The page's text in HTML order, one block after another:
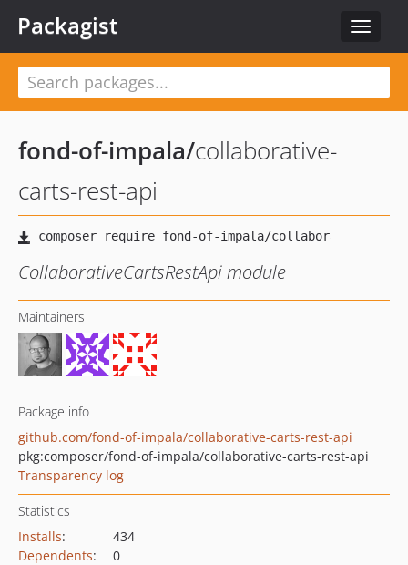
Toggle
Packagist
fond-of-impala/collaborative-
carts-rest-api
CollaborativeCartsRestApi module
Maintainers
Package info
github.com/fond-of-impala/collaborative-carts-rest-api
pkg:composer/fond-of-impala/collaborative-carts-rest-api
Transparency log
Statistics
Installs:
434
Dependents:
0